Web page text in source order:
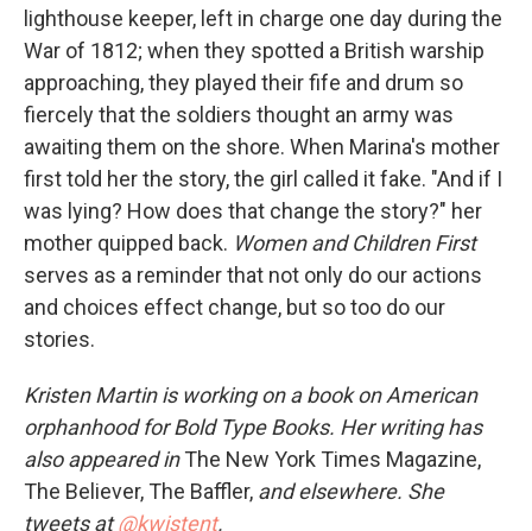
lighthouse keeper, left in charge one day during the
War of 1812; when they spotted a British warship
approaching, they played their fife and drum so
fiercely that the soldiers thought an army was
awaiting them on the shore. When Marina's mother
first told her the story, the girl called it fake. "And if I
was lying? How does that change the story?" her
mother quipped back. Women and Children First
serves as a reminder that not only do our actions
and choices effect change, but so too do our
stories.
Kristen Martin is working on a book on American
orphanhood for Bold Type Books. Her writing has
also appeared inThe New York Times Magazine,
The Believer, The Baffler, and elsewhere. She
tweets at@kwistent.